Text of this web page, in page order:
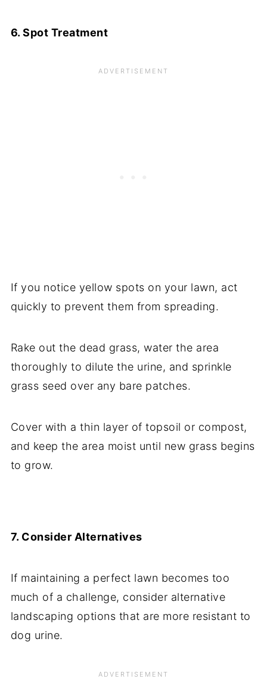
6. Spot Treatment
If you notice yellow spots on your lawn, act
quickly to prevent them from spreading.
Rake out the dead grass, water the area
thoroughly to dilute the urine, and sprinkle
grass seed over any bare patches.
Cover with a thin layer of topsoil or compost,
and keep the area moist until new grass begins
to grow.
7. Consider Alternatives
If maintaining a perfect lawn becomes too
much of a challenge, consider alternative
landscaping options that are more resistant to
dog urine.